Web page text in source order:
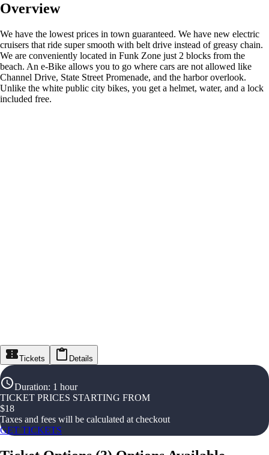
Overview
We have the lowest prices in town guaranteed. We have new electric
cruisers that ride super smooth with belt drive instead of greasy chain.
We are conveniently located in Funk Zone just 2 blocks from the
beach. An e-Bike allows you to go where cars are not allowed like
Channel Drive, State Street Promenade, and the harbor overlook.
Unlike the white public city bikes, you get a helmet, water, and a lock
included free.
Tickets Details
Duration: 1 hour
TICKET PRICES STARTING FROM
$18
Taxes and fees will be calculated at checkout
GET TICKETS